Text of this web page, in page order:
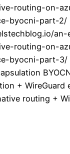
routing-on-
byocni-part-2/
an-
routing-on-
byocni-part-3/
+ WireGuard
routing +